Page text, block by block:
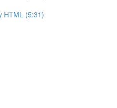
HTML (5:31)